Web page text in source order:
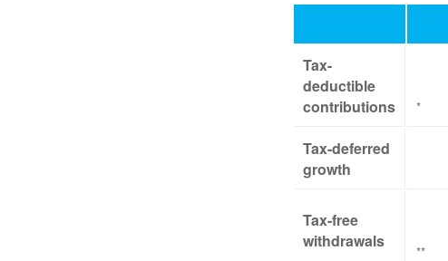
Tax-
deductible
contributions
*
Tax-deferred
growth
Tax-free
withdrawals
**